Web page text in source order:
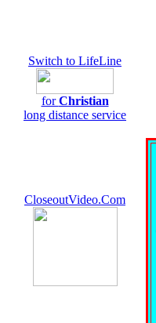
Switch to LifeLine
forChristian
long distance service
CloseoutVideo.Com